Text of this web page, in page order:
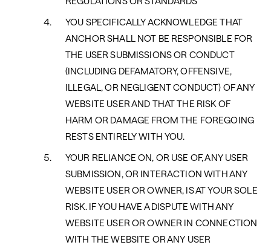
YOU SPECIFICALLY ACKNOWLEDGE THAT
ANCHOR SHALL NOT BE RESPONSIBLE FOR
THE USER SUBMISSIONS OR CONDUCT
(INCLUDING DEFAMATORY, OFFENSIVE,
ILLEGAL, OR NEGLIGENT CONDUCT) OF ANY
WEBSITE USER AND THAT THE RISK OF
HARM OR DAMAGE FROM THE FOREGOING
RESTS ENTIRELY WITH YOU.
YOUR RELIANCE ON, OR USE OF, ANY USER
SUBMISSION, OR INTERACTION WITH ANY
WEBSITE USER OR OWNER, IS AT YOUR SOLE
RISK. IF YOU HAVE A DISPUTE WITH ANY
WEBSITE USER OR OWNER IN CONNECTION
WITH THE WEBSITE OR ANY USER